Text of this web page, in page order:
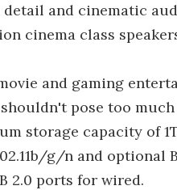
and cinematic
cinema class
and gaming
pose too
storage capacity of
g/n and
2.0 ports for wired.